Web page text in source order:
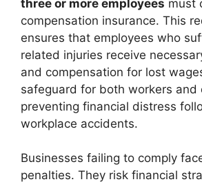
three or more employees must
compensation insurance. This
ensures that employees who
related injuries receive
and compensation for lost
safeguard for both workers and
preventing financial distress
workplace accidents.
Businesses failing to comply
penalties. They risk financial